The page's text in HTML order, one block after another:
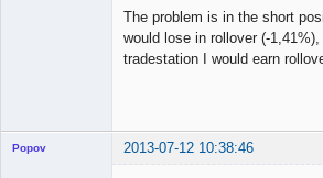
The problem is in the short
would lose in rollover (-
tradestation I would earn
Popov 2013-07-12 10:38:46